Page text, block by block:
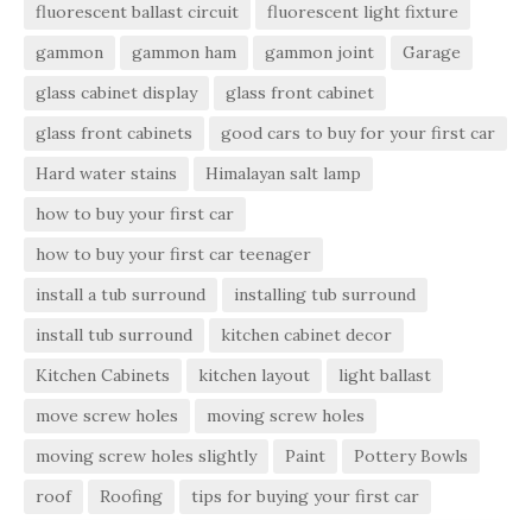
fluorescent ballast circuit
fluorescent light fixture
gammon
gammon ham gammon joint
Garage
glass cabinet display
glass front cabinet
glass front cabinets
good cars to buy for your first car
Hard water stains
Himalayan salt lamp
how to buy your first car
how to buy your first car teenager
install a tub surround
installing tub surround
install tub surround
kitchen cabinet decor
Kitchen Cabinets
kitchen layout
light ballast
move screw holes
moving screw holes
moving screw holes slightly
Paint
Pottery Bowls
roof
Roofing
tips for buying your first car